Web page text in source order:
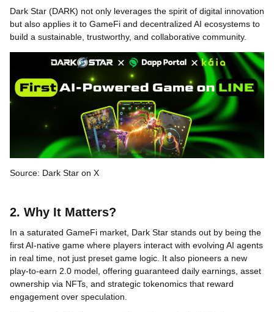
Dark Star (DARK) not only leverages the spirit of digital innovation
but also applies it to GameFi and decentralized AI ecosystems to
build a sustainable, trustworthy, and collaborative community.
Source: Dark Star on X
2. Why It Matters?
In a saturated GameFi market, Dark Star stands out by being the
first AI-native game where players interact with evolving AI agents
in real time, not just preset game logic. It also pioneers a new
play-to-earn 2.0 model, offering guaranteed daily earnings, asset
ownership via NFTs, and strategic tokenomics that reward
engagement over speculation.